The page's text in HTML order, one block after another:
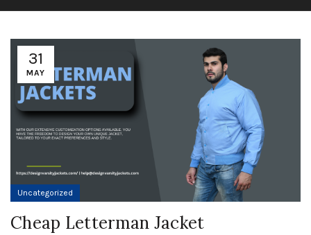
31
MAY
Uncategorized
Cheap Letterman Jacket